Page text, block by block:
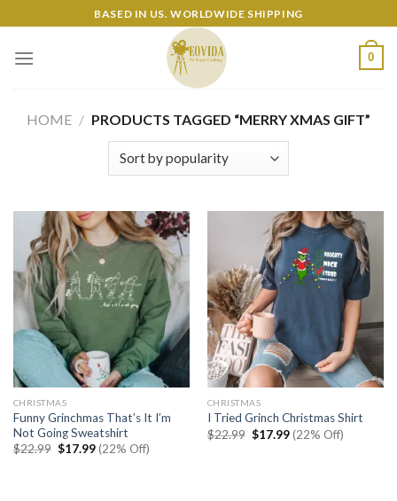
to
content
BASED IN US. WORLDWIDE SHIPPING
0
HOME / PRODUCTS TAGGED “MERRY XMAS GIFT”
CHRISTMAS
Funny Grinchmas That’s It I’m
Not Going Sweatshirt
$22.99 Original
$17.99Current
price
(22% Off)
CHRISTMAS
I Tried Grinch Christmas Shirt
$22.99 Original
price
$17.99Current
price
(22% Off)